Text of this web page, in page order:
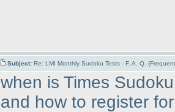
Subject: Re: LMI Monthly Sudoku Tests - F. A. Q.
when is Times
and how to register